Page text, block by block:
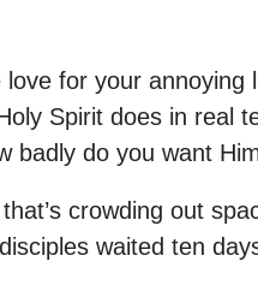
for your annoying
Spirit does in real
badly do you want
crowding out
waited ten